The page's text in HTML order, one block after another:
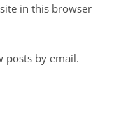
in this browser
posts by email.